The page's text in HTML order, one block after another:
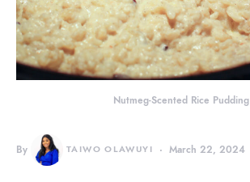
Nutmeg-Scented Rice Pudding
By TAIWO OLAWUYI March 22, 2024